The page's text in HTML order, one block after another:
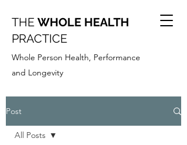
THE WHOLE HEALTH
PRACTICE
Whole Person Health, Performance
and Longevity
Post
All Posts